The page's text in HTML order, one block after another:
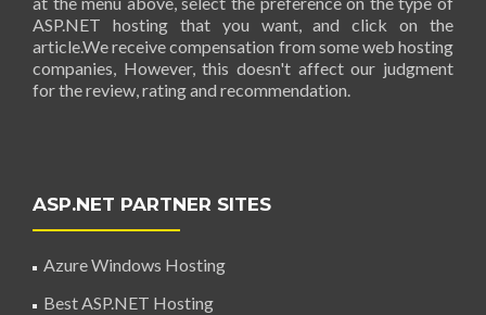
ASP.NET hosting that you want, and click on the
article.We receive compensation from some web hosting
companies, However, this doesn't affect our judgment
for the review, rating and recommendation.
ASP.NET PARTNER SITES
Azure Windows Hosting
Best ASP.NET Hosting